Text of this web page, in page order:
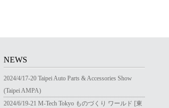
NEWS
2024/4/17-20 Taipei Auto Parts & Accessories Show
(Taipei AMPA)
2024/6/19-21 M-Tech Tokyo ものづくり ワールド [東